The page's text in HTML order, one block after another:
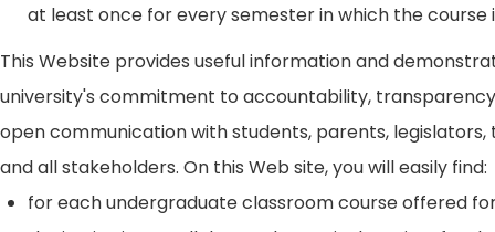
at least once for every semester in which the course
This Website provides useful information and
university's commitment to accountability,
open communication with students, parents, legislators,
and all stakeholders. On this Web site, you will easily find:
for each undergraduate classroom course offered